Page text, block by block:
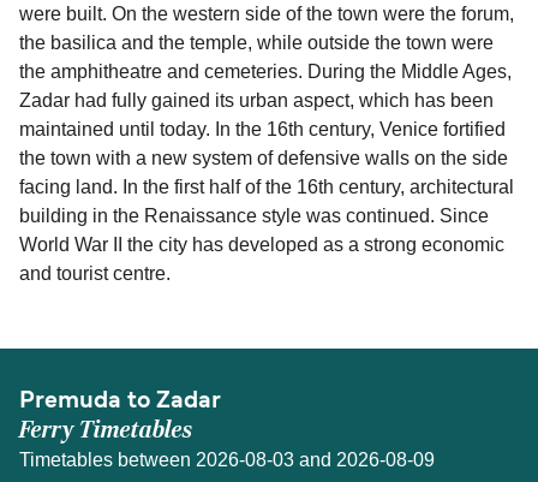
were built. On the western side of the town were the forum,
the basilica and the temple, while outside the town were
the amphitheatre and cemeteries. During the Middle Ages,
Zadar had fully gained its urban aspect, which has been
maintained until today. In the 16th century, Venice fortified
the town with a new system of defensive walls on the side
facing land. In the first half of the 16th century, architectural
building in the Renaissance style was continued. Since
World War II the city has developed as a strong economic
and tourist centre.
Premuda to Zadar
Ferry Timetables
Timetables between 2026-08-03 and 2026-08-09